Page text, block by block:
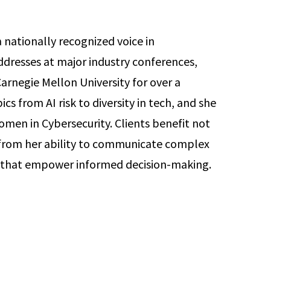
nationally recognized voice in
at major industry conferences,
Mellon University for over a
from AI risk to diversity in tech, and she
in Cybersecurity. Clients benefit not
her ability to communicate complex
empower informed decision-making.